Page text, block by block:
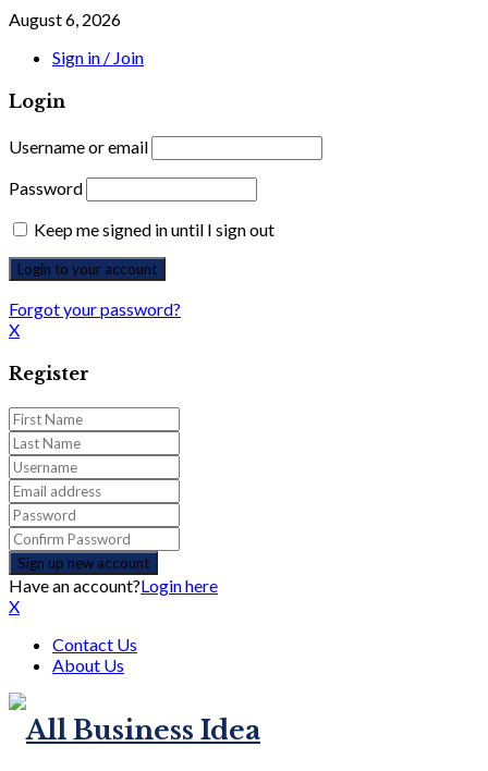
August 6, 2026
Sign in / Join
Login
Username or email
Password
Keep me signed in until I sign out
Forgot your password?
X
Register
Have an account?Login here
X
Contact Us
About Us